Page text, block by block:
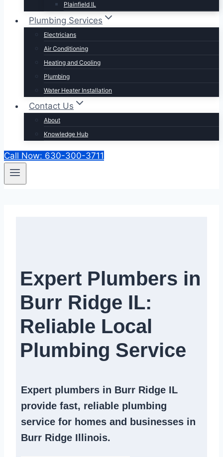
Plainfield IL
Plumbing Services
Electricians
Air Conditioning
Heating and Cooling
Plumbing
Water Heater Installation
Contact Us
About
Knowledge Hub
Call Now: 630-300-3711
Expert Plumbers in
Burr Ridge IL:
Reliable Local
Plumbing Service​
Expert plumbers in Burr Ridge IL
provide fast, reliable plumbing
service for homes and businesses in
Burr Ridge Illinois.